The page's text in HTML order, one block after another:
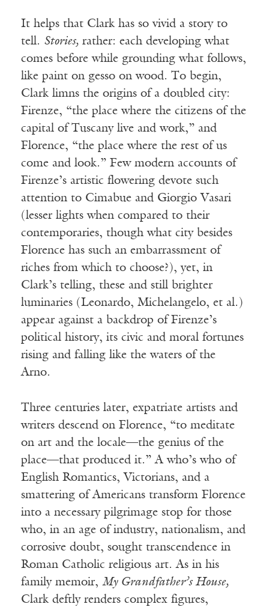
It helps that Clark has so vivid a story to
tell. Stories, rather: each developing what
comes before while grounding what follows,
like paint on gesso on wood. To begin,
Clark limns the origins of a doubled city:
Firenze, “the place where the citizens of the
capital of Tuscany live and work,” and
Florence, “the place where the rest of us
come and look.” Few modern accounts of
Firenze’s artistic flowering devote such
attention to Cimabue and Giorgio Vasari
(lesser lights when compared to their
contemporaries, though what city besides
Florence has such an embarrassment of
riches from which to choose?), yet, in
Clark’s telling, these and still brighter
luminaries (Leonardo, Michelangelo, et al.)
appear against a backdrop of Firenze’s
political history, its civic and moral fortunes
rising and falling like the waters of the
Arno.
Three centuries later, expatriate artists and
writers descend on Florence, “to meditate
on art and the locale—the genius of the
place—that produced it.” A who’s who of
English Romantics, Victorians, and a
smattering of Americans transform Florence
into a necessary pilgrimage stop for those
who, in an age of industry, nationalism, and
corrosive doubt, sought transcendence in
Roman Catholic religious art. As in his
family memoir, My Grandfather’s House,
Clark deftly renders complex figures,